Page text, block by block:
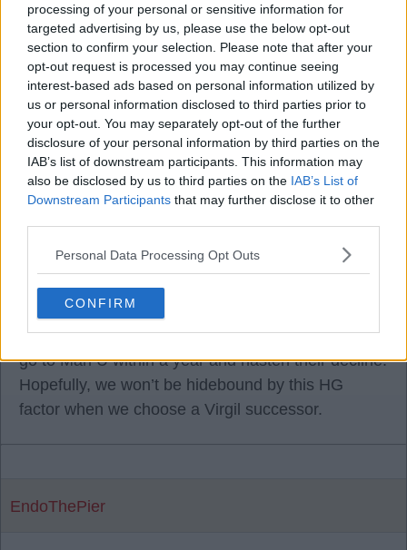
processing of your personal or sensitive information for
targeted advertising by us, please use the below opt-out
section to confirm your selection. Please note that after your
opt-out request is processed you may continue seeing
interest-based ads based on personal information utilized by
us or personal information disclosed to third parties prior to
your opt-out. You may separately opt-out of the further
disclosure of your personal information by third parties on the
IAB’s list of downstream participants. This information may
also be disclosed by us to third parties on the IAB’s List of
Downstream Participants that may further disclose it to other
Personal Data Processing Opt Outs
CONFIRM
But there's still a mountain of work to reach that
target.
We are only 9 to 99.
Exciting times. Can't wait for next game at Burnley.
Davey Sulls
02 Sep 2025 10:04:42
Glasner has a history of hissy fits. He’ll hopefully
go to Man U within a year and hasten their decline.
Hopefully, we won’t be hidebound by this HG
factor when we choose a Virgil successor.
EndoThePier